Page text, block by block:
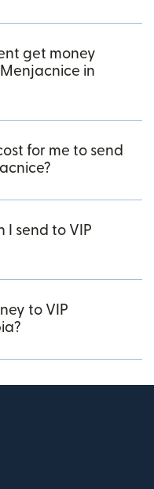
get money
in
for me to send
send to VIP
to VIP